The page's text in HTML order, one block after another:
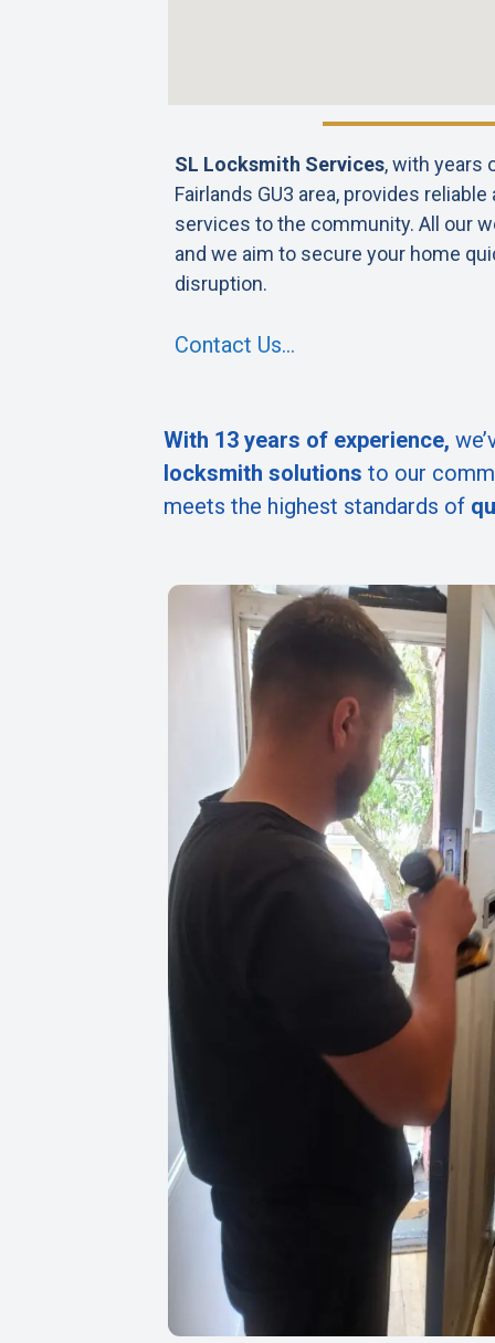
SL Locksmith Services, with years
Fairlands GU3 area, provides
services to the community. All our
and we aim to secure your home
disruption.
Contact Us…
With 13 years of experience,
locksmith solutions to our
meets the highest standards of